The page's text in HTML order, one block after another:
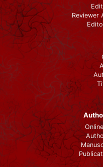
Reviewer